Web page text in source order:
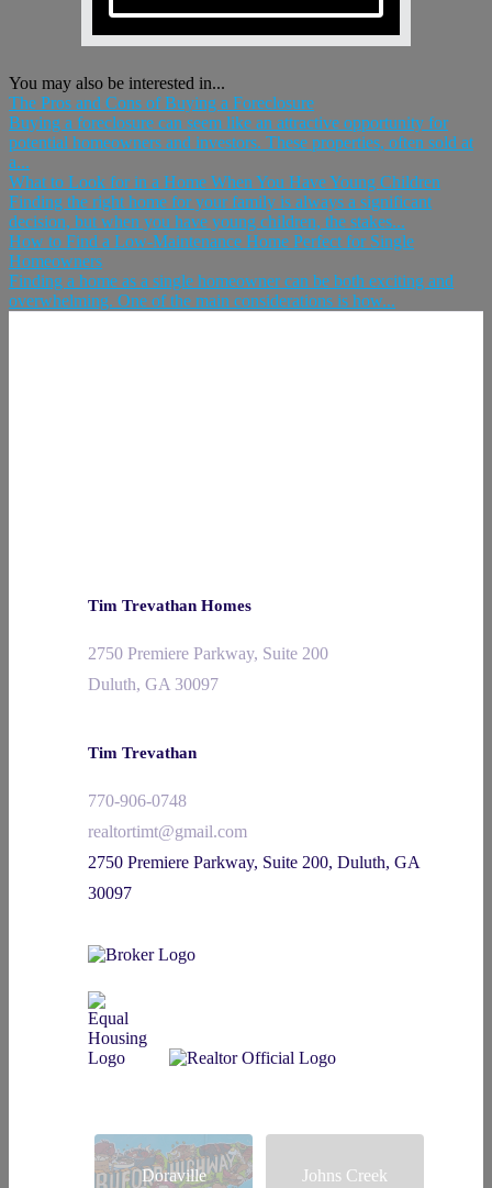
You may also be interested in...
The Pros and Cons of Buying a Foreclosure
Buying a foreclosure can seem like an attractive opportunity for
potential homeowners and investors. These properties, often sold at
a...
What to Look for in a Home When You Have Young Children
Finding the right home for your family is always a significant
decision, but when you have young children, the stakes...
How to Find a Low-Maintenance Home Perfect for Single
Homeowners
Finding a home as a single homeowner can be both exciting and
overwhelming. One of the main considerations is how...
Tim Trevathan Homes
2750 Premiere Parkway, Suite 200
Duluth, GA 30097
Tim Trevathan
770-906-0748
realtortimt@gmail.com
2750 Premiere Parkway, Suite 200, Duluth, GA
30097
Doraville Johns Creek